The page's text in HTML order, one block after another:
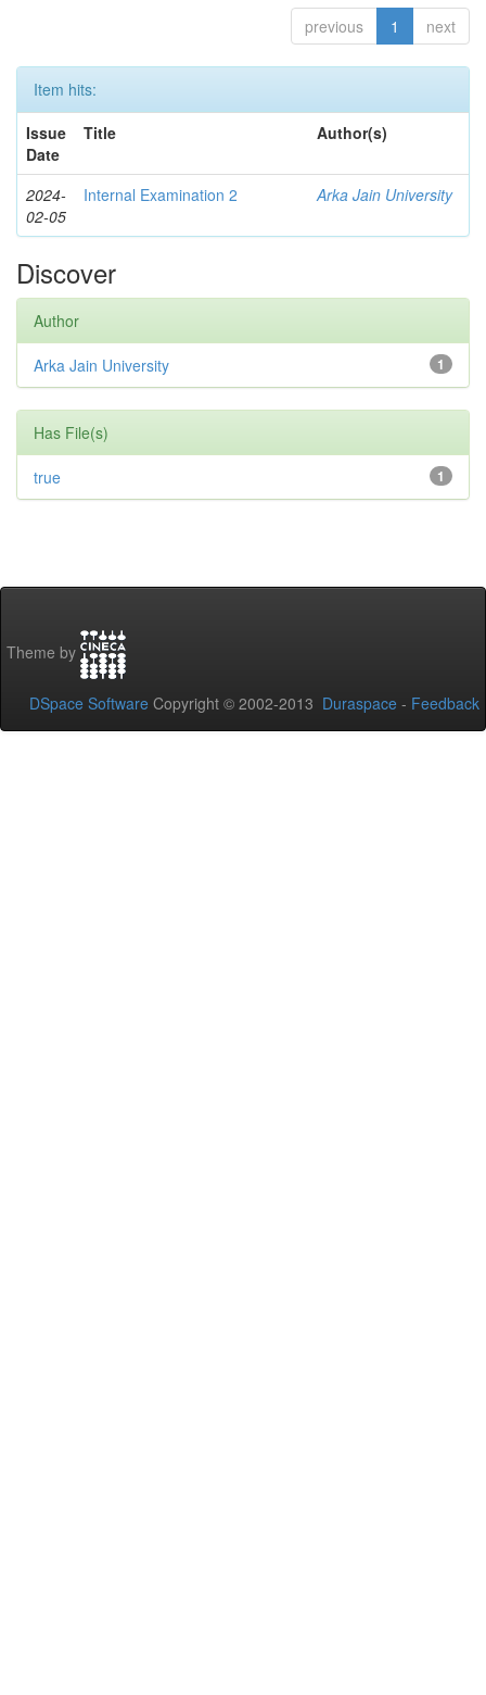
previous 1 next
Item hits:
Issue
Date
Title Author(s)
2024-
02-05
Internal Examination 2 Arka Jain University
Discover
Author
1
Arka Jain University
Has File(s)
1
true
Theme by
DSpace Software Copyright © 2002-2013 Duraspace - Feedback